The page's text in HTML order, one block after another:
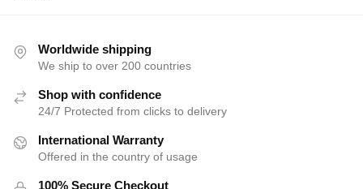
Worldwide shipping
We ship to over 200 countries
Shop with confidence
24/7 Protected from clicks to delivery
International Warranty
Offered in the country of usage
100% Secure Checkout